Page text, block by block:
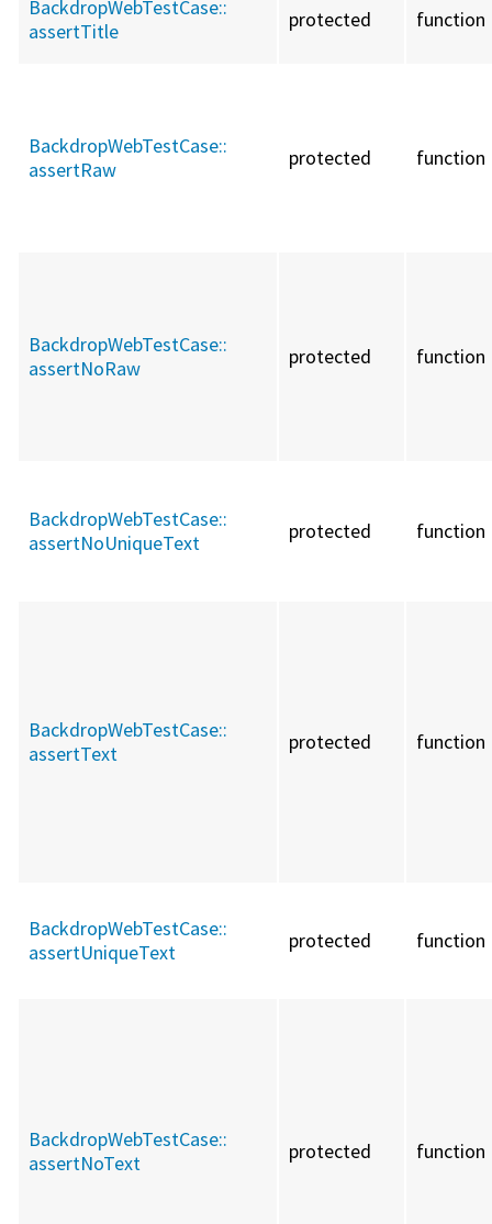
BackdropWebTestCase::
assertTitle
protected function
BackdropWebTestCase::
assertRaw
protected function
BackdropWebTestCase::
assertNoRaw
protected function
BackdropWebTestCase::
assertNoUniqueText
protected function
BackdropWebTestCase::
assertText
protected function
BackdropWebTestCase::
assertUniqueText
protected function
BackdropWebTestCase::
assertNoText
protected function